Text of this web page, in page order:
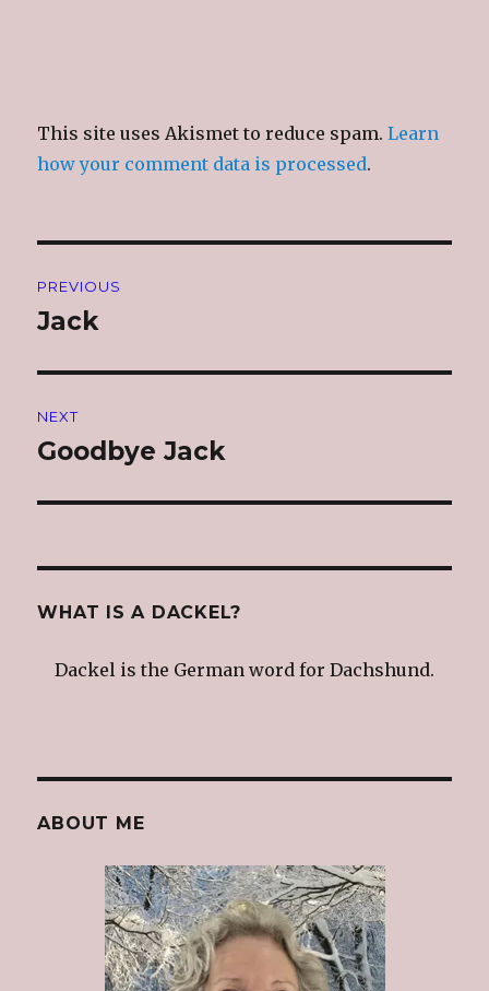
This site uses Akismet to reduce spam.Learn
how your comment data is processed.
navigation
PREVIOUS
Previous
Jack
NEXT
Next
Goodbye Jack
WHAT IS A DACKEL?
Dackel is the German word for Dachshund.
ABOUT ME